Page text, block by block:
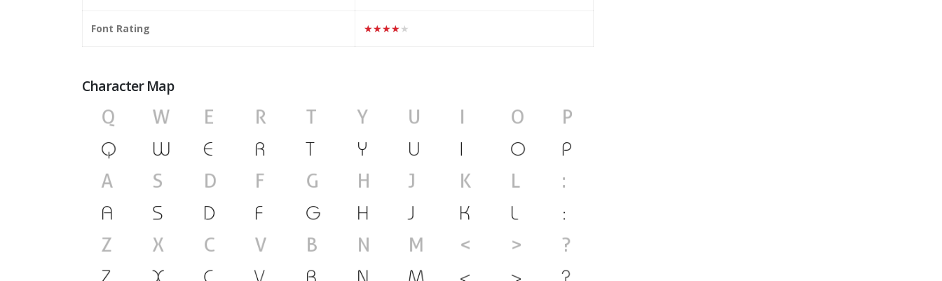
Font Rating ★★★★★
Character Map